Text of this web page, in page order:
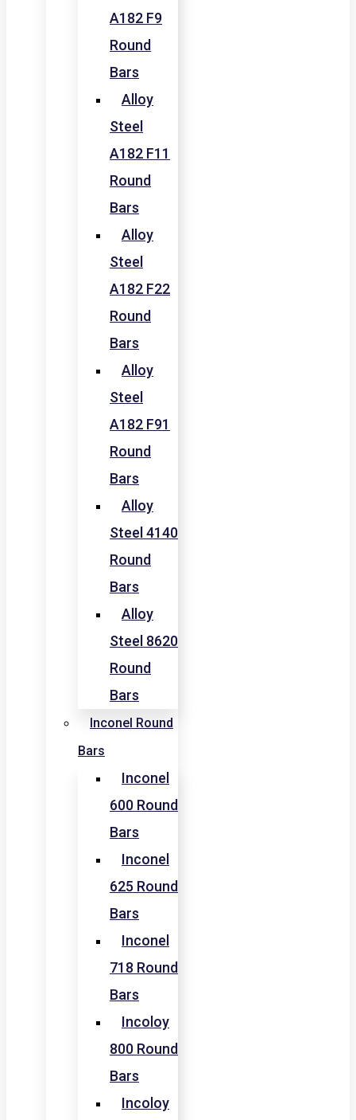
A182 F9
Round
Bars
Alloy
Steel
A182 F11
Round
Bars
Alloy
Steel
A182 F22
Round
Bars
Alloy
Steel
A182 F91
Round
Bars
Alloy
Steel 4140
Round
Bars
Alloy
Steel 8620
Round
Bars
Inconel Round
Bars
Inconel
600 Round
Bars
Inconel
625 Round
Bars
Inconel
718 Round
Bars
Incoloy
800 Round
Bars
Incoloy